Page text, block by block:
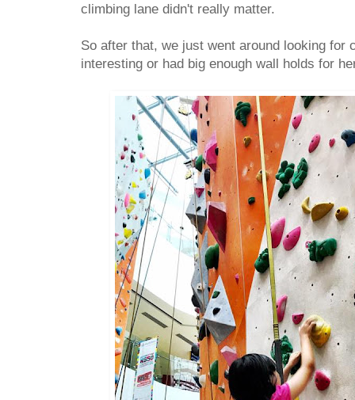
climbing lane didn't really matter.
So after that, we just went around looking for
interesting or had big enough wall holds for